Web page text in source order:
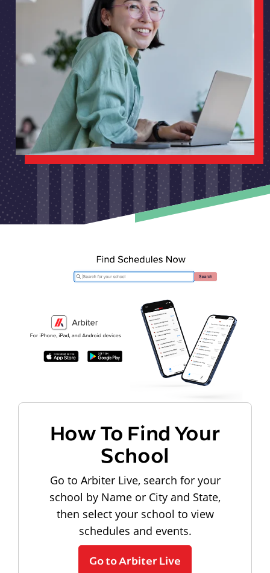
How To Find Your
School
Go to Arbiter Live, search for your
school by Name or City and State,
then select your school to view
schedules and events.
Go to Arbiter Live